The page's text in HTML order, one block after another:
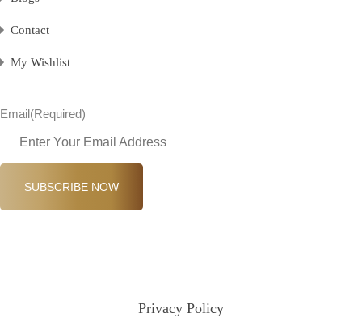
Contact
My Wishlist
Email(Required)
SUBSCRIBE NOW
Privacy Policy